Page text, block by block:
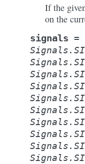
If the
on the
signals =